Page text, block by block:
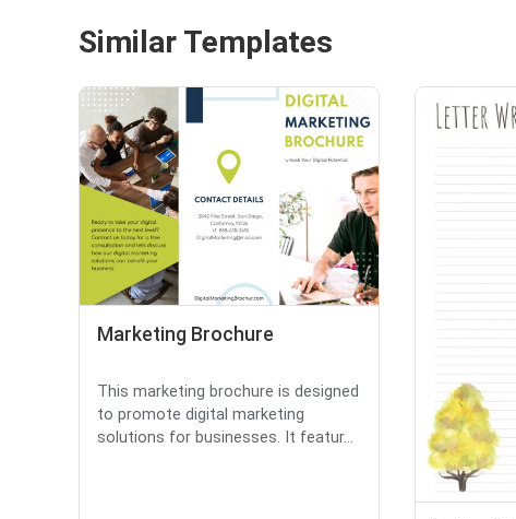
Similar Templates
Marketing Brochure
This marketing brochure is designed
to promote digital marketing
solutions for businesses. It featur...